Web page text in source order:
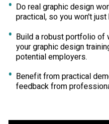
Do real graphic design
practical, so you won't
Build a robust portfolio
your graphic design
potential employers.
Benefit from practical
feedback from